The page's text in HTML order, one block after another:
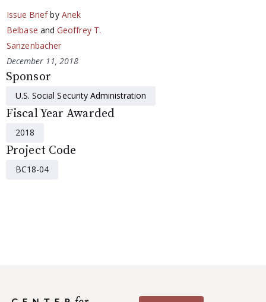
Issue Briefby Anek
Belbase and Geoffrey T.
Sanzenbacher
December 11, 2018
Sponsor
U.S. Social Security Administration
Fiscal Year Awarded
2018
Project Code
BC18-04